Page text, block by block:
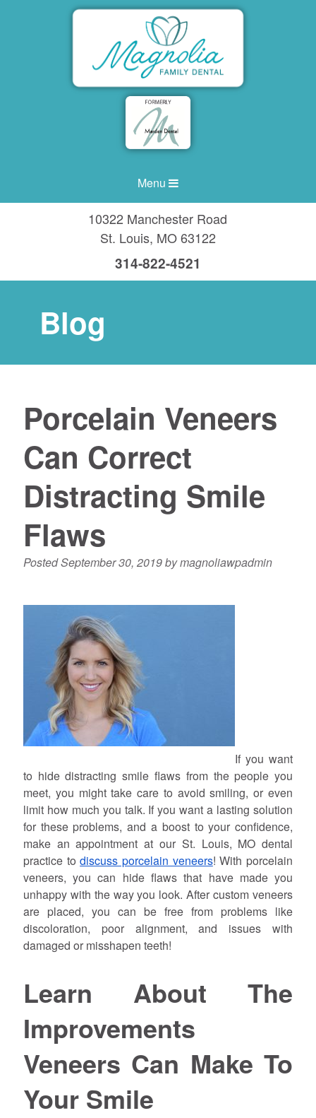
Menu
10322 Manchester Road
St. Louis, MO63122
314-822-4521
Blog
Porcelain Veneers
Can Correct
Distracting Smile
Flaws
PostedSeptember 30, 2019bymagnoliawpadmin
If you want
to hide distracting smile flaws from the people you
meet, you might take care to avoid smiling, or even
limit how much you talk. If you want a lasting solution
for these problems, and a boost to your confidence,
make an appointment at our St. Louis, MO dental
practice todiscuss porcelain veneers! With porcelain
veneers, you can hide flaws that have made you
unhappy with the way you look. After custom veneers
are placed, you can be free from problems like
discoloration, poor alignment, and issues with
damaged or misshapen teeth!
Learn About The
Improvements
Veneers Can Make To
Your Smile